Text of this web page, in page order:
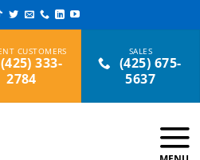
(425) 333-
2784
(425) 675-
5637